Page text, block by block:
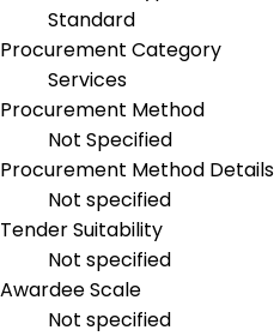
Standard
Procurement Category
Services
Procurement Method
Not Specified
Procurement Method Details
Not specified
Tender Suitability
Not specified
Awardee Scale
Not specified